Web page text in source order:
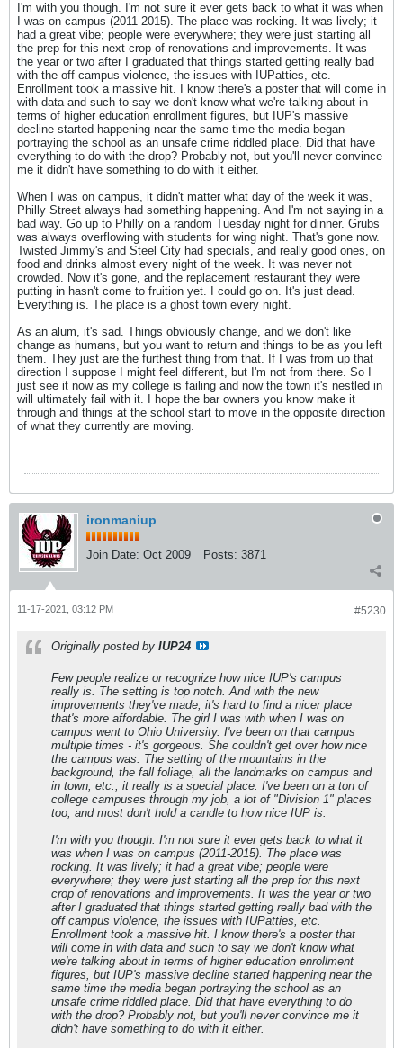
I'm with you though. I'm not sure it ever gets back to what it was when
I was on campus (2011-2015). The place was rocking. It was lively; it
had a great vibe; people were everywhere; they were just starting all
the prep for this next crop of renovations and improvements. It was
the year or two after I graduated that things started getting really bad
with the off campus violence, the issues with IUPatties, etc.
Enrollment took a massive hit. I know there's a poster that will come in
with data and such to say we don't know what we're talking about in
terms of higher education enrollment figures, but IUP's massive
decline started happening near the same time the media began
portraying the school as an unsafe crime riddled place. Did that have
everything to do with the drop? Probably not, but you'll never convince
me it didn't have something to do with it either.
When I was on campus, it didn't matter what day of the week it was,
Philly Street always had something happening. And I'm not saying in a
bad way. Go up to Philly on a random Tuesday night for dinner. Grubs
was always overflowing with students for wing night. That's gone now.
Twisted Jimmy's and Steel City had specials, and really good ones, on
food and drinks almost every night of the week. It was never not
crowded. Now it's gone, and the replacement restaurant they were
putting in hasn't come to fruition yet. I could go on. It's just dead.
Everything is. The place is a ghost town every night.
As an alum, it's sad. Things obviously change, and we don't like
change as humans, but you want to return and things to be as you left
them. They just are the furthest thing from that. If I was from up that
direction I suppose I might feel different, but I'm not from there. So I
just see it now as my college is failing and now the town it's nestled in
will ultimately fail with it. I hope the bar owners you know make it
through and things at the school start to move in the opposite direction
of what they currently are moving.
ironmaniup
Join Date: Oct 2009 Posts: 3871
#5230
11-17-2021, 03:12 PM
Originally posted by IUP24
Few people realize or recognize how nice IUP's campus
really is. The setting is top notch. And with the new
improvements they've made, it's hard to find a nicer place
that's more affordable. The girl I was with when I was on
campus went to Ohio University. I've been on that campus
multiple times - it's gorgeous. She couldn't get over how nice
the campus was. The setting of the mountains in the
background, the fall foliage, all the landmarks on campus and
in town, etc., it really is a special place. I've been on a ton of
college campuses through my job, a lot of "Division 1" places
too, and most don't hold a candle to how nice IUP is.
I'm with you though. I'm not sure it ever gets back to what it
was when I was on campus (2011-2015). The place was
rocking. It was lively; it had a great vibe; people were
everywhere; they were just starting all the prep for this next
crop of renovations and improvements. It was the year or two
after I graduated that things started getting really bad with the
off campus violence, the issues with IUPatties, etc.
Enrollment took a massive hit. I know there's a poster that
will come in with data and such to say we don't know what
we're talking about in terms of higher education enrollment
figures, but IUP's massive decline started happening near the
same time the media began portraying the school as an
unsafe crime riddled place. Did that have everything to do
with the drop? Probably not, but you'll never convince me it
didn't have something to do with it either.